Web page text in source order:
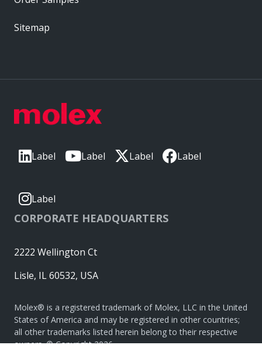
Label Label Label Label
Label
CORPORATE HEADQUARTERS
2222 Wellington Ct
Lisle, IL 60532, USA
Molex® is a registered trademark of Molex, LLC in the United
States of America and may be registered in other countries;
all other trademarks listed herein belong to their respective
Sitemap